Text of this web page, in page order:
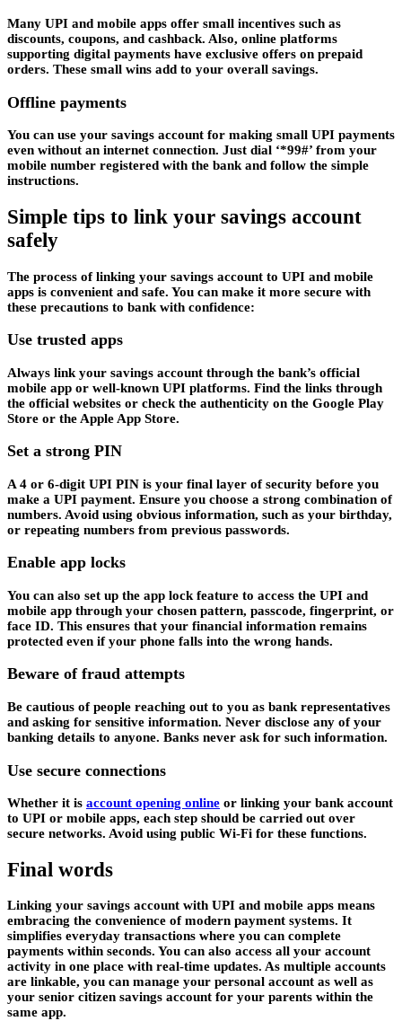
Many UPI and mobile apps offer small incentives such as
discounts, coupons, and cashback. Also, online platforms
supporting digital payments have exclusive offers on prepaid
orders. These small wins add to your overall savings.
Offline payments
You can use your savings account for making small UPI payments
even without an internet connection. Just dial ‘*99#’ from your
mobile number registered with the bank and follow the simple
instructions.
Simple tips to link your savings account
safely
The process of linking your savings account to UPI and mobile
apps is convenient and safe. You can make it more secure with
these precautions to bank with confidence:
Use trusted apps
Always link your savings account through the bank’s official
mobile app or well-known UPI platforms. Find the links through
the official websites or check the authenticity on the Google Play
Store or the Apple App Store.
Set a strong PIN
A 4 or 6-digit UPI PIN is your final layer of security before you
make a UPI payment. Ensure you choose a strong combination of
numbers. Avoid using obvious information, such as your birthday,
or repeating numbers from previous passwords.
Enable app locks
You can also set up the app lock feature to access the UPI and
mobile app through your chosen pattern, passcode, fingerprint, or
face ID. This ensures that your financial information remains
protected even if your phone falls into the wrong hands.
Beware of fraud attempts
Be cautious of people reaching out to you as bank representatives
and asking for sensitive information. Never disclose any of your
banking details to anyone. Banks never ask for such information.
Use secure connections
Whether it is account opening online or linking your bank account
to UPI or mobile apps, each step should be carried out over
secure networks. Avoid using public Wi-Fi for these functions.
Final words
Linking your savings account with UPI and mobile apps means
embracing the convenience of modern payment systems. It
simplifies everyday transactions where you can complete
payments within seconds. You can also access all your account
activity in one place with real-time updates. As multiple accounts
are linkable, you can manage your personal account as well as
your senior citizen savings account for your parents within the
same app.